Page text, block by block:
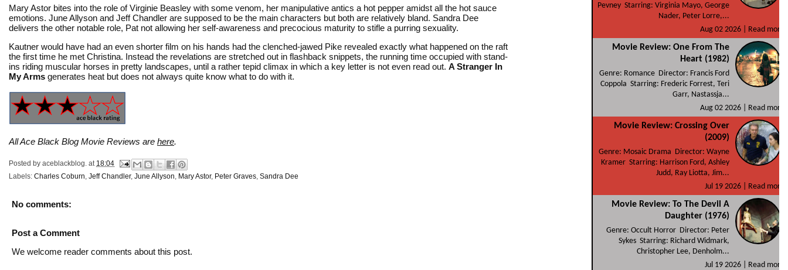
Mary Astor bites into the role of Virginie Beasley with some venom, her manipulative antics a hot pepper amidst all the hot sauce
emotions. June Allyson and Jeff Chandler are supposed to be the main characters but both are relatively bland. Sandra Dee
delivers the other notable role, Pat not allowing her self-awareness and precocious maturity to stifle a purring sexuality.
Kautner would have had an even shorter film on his hands had the clenched-jawed Pike revealed exactly what happened on the raft
the first time he met Christina. Instead the revelations are stretched out in flashback snippets, the running time occupied with stand-
ins riding muscular horses in pretty landscapes, until a rather tepid climax in which a key letter is not even read out. A Stranger In
My Arms generates heat but does not always quite know what to do with it.
All Ace Black Blog Movie Reviews are here.
Posted by aceblackblog. at 18:04
Labels: Charles Coburn Jeff Chandler, June Allyson Mary Astor, Peter Graves Sandra Dee
No comments:
Post a Comment
We welcome reader comments about this post.
Pevney Starring: Virginia Mayo, George
Nader, Peter Lorre,...
Aug 02 2026 |
Read more
Movie Review: One From The
Heart (1982)
Genre: Romance Director: Francis Ford
Coppola Starring: Frederic Forrest, Teri
Garr, Nastassja...
Aug 02 2026 |
Read more
Movie Review: Crossing Over
(2009)
Genre: Mosaic Drama Director: Wayne
Kramer Starring: Harrison Ford, Ashley
Judd, Ray Liotta, Jim...
Jul 19 2026 |
Read more
Movie Review: To The Devil A
Daughter (1976)
Genre: Occult Horror Director: Peter
Sykes Starring: Richard Widmark,
Christopher Lee, Denholm...
Jul 19 2026 |
Read more